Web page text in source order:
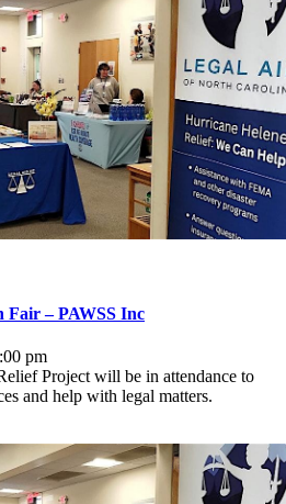
Fair – PAWSS Inc
pm
Project will be in attendance to
and help with legal matters.